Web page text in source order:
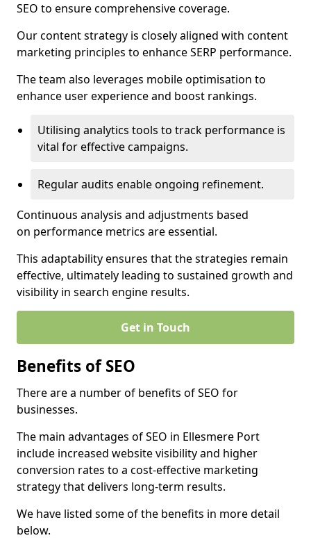
SEO to ensure comprehensive coverage.
Our content strategy is closely aligned with content
marketing principles to enhance SERP performance.
The team also leverages mobile optimisation to
enhance user experience and boost rankings.
Utilising analytics tools to track performance is
vital for effective campaigns.
Regular audits enable ongoing refinement.
Continuous analysis and adjustments based
on performance metrics are essential.
This adaptability ensures that the strategies remain
effective, ultimately leading to sustained growth and
visibility in search engine results.
Get in Touch
Benefits of SEO
There are a number of benefits of SEO for
businesses.
The main advantages of SEO in Ellesmere Port
include increased website visibility and higher
conversion rates to a cost-effective marketing
strategy that delivers long-term results.
We have listed some of the benefits in more detail
below.